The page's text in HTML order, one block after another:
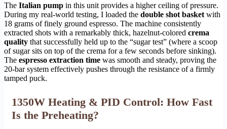
The Italian pump in this unit provides a higher ceiling of pressure.
During my real-world testing, I loaded the double shot basket with
18 grams of finely ground espresso. The machine consistently
extracted shots with a remarkably thick, hazelnut-colored crema
quality that successfully held up to the “sugar test” (where a scoop
of sugar sits on top of the crema for a few seconds before sinking).
The espresso extraction time was smooth and steady, proving the
20-bar system effectively pushes through the resistance of a firmly
tamped puck.
1350W Heating & PID Control: How Fast
Is the Preheating?